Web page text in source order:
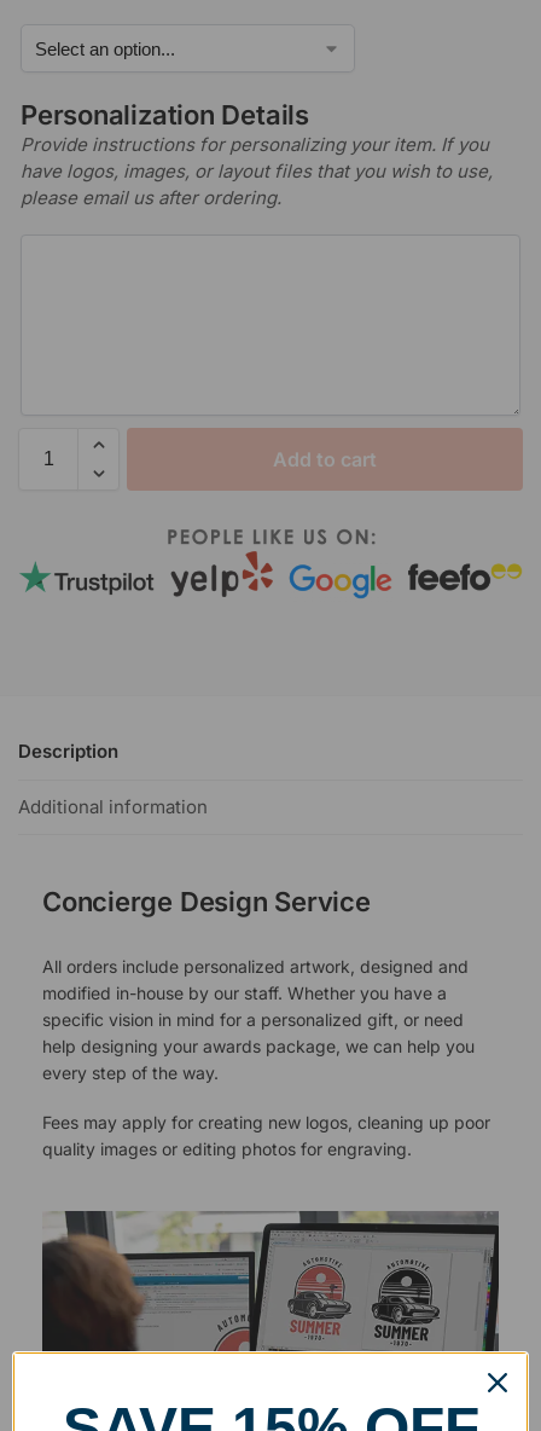
Personalization Details
Provide instructions for personalizing your item. If you
have logos, images, or layout files that you wish to use,
please email us after ordering.
Add to cart
Description
Additional information
Concierge Design Service
All orders include personalized artwork, designed and
modified in-house by our staff. Whether you have a
specific vision in mind for a personalized gift, or need
help designing your awards package, we can help you
every step of the way.
Fees may apply for creating new logos, cleaning up poor
quality images or editing photos for engraving.